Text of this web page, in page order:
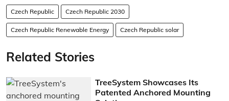
Czech Republic Czech Republic 2030
Czech Republic Renewable Energy Czech Republic solar
Related Stories
TreeSystem Showcases Its
Patented Anchored Mounting